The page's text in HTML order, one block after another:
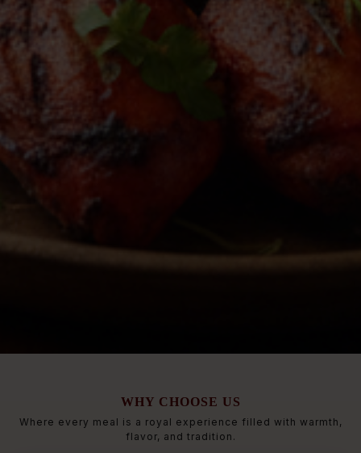
WHY CHOOSE US
Where every meal is a royal experience filled with warmth,
flavor, and tradition.